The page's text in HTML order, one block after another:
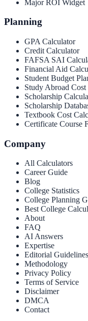
Major ROI Widget
Planning
GPA Calculator
Credit Calculator
FAFSA SAI
Financial Aid
Student Budget
Study Abroad Cost
Scholarship
Scholarship
Textbook Cost
Certificate Course
Company
All Calculators
Career Guide
Blog
College Statistics
College Planning
Best College
About
FAQ
AI Answers
Expertise
Editorial Guidelines
Methodology
Privacy Policy
Terms of Service
Disclaimer
DMCA
Contact